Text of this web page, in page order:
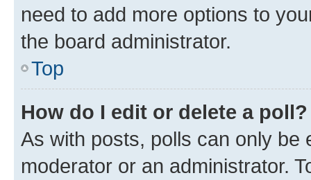
need to add more options to
the board administrator.
Top
How do I edit or delete a poll?
As with posts, polls can only be
moderator or an administrator.